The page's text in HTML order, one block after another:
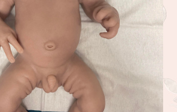
sculpture by Donna Lee
the talented Linda Moore
Phil Donnelly